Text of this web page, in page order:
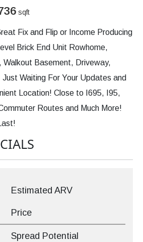
sqft
Fix and Flip or Income Producing
Brick End Unit Rowhome,
Walkout Basement, Driveway,
Waiting For Your Updates and
Location! Close to I695, I95,
Routes and Much More!
Estimated ARV
Price
Spread Potential